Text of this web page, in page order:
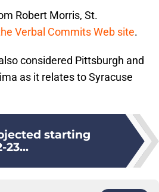
Robert Morris, St.
Verbal Commits Web site.
considered Pittsburgh and
as it relates to Syracuse
starting
23...